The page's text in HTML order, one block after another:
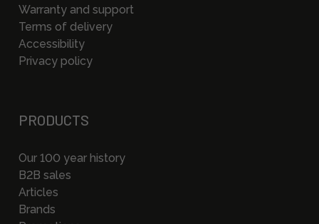
Warranty and support
Terms of delivery
Accessibility
Privacy policy
PRODUCTS
Our 100 year history
B2B sales
Articles
Brands